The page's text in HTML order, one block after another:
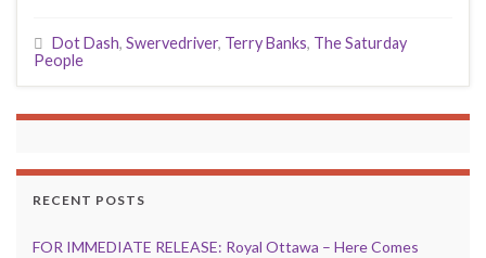
Dot Dash, Swervedriver, Terry Banks, The Saturday
People
RECENT POSTS
FOR IMMEDIATE RELEASE: Royal Ottawa – Here Comes